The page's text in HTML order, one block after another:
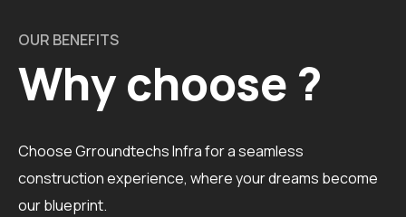
OUR BENEFITS
Why choose ?
Choose Grroundtechs Infra for a seamless
construction experience, where your dreams become
our blueprint.